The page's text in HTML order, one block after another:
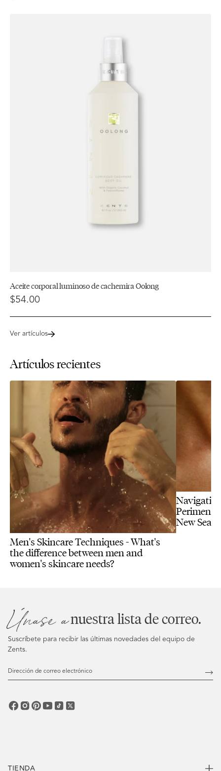
Aceite corporal luminoso de cachemira Oolong
$54.00
Ver artículos
Artículos recientes
Men's Skincare Techniques - What's
the difference between men and
women's skincare needs?
New
TIENDA
Únase anuestra lista de correo.
Suscríbete para recibir las últimas novedades del equipo de
Zents.
Dirección